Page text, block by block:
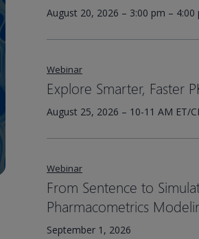
August 20, 2026 – 3:00 pm –
Webinar
Explore Smarter, Faster
August 25, 2026 – 10-11 AM ET/
Webinar
From Sentence to
Pharmacometrics
September 1, 2026